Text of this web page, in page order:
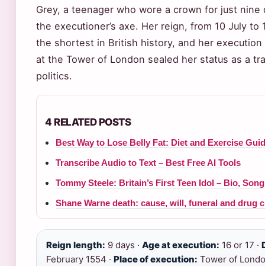
Grey, a teenager who wore a crown for just
the executioner’s axe. Her reign, from 10 July to
the shortest in British history, and her execution
at the Tower of London sealed her status as a
politics.
4 RELATED POSTS
Best Way to Lose Belly Fat: Diet and Exercise
Transcribe Audio to Text – Best Free AI Tools
Tommy Steele: Britain’s First Teen Idol – Bio,
Shane Warne death: cause, will, funeral and drug
Reign length: 9 days · Age at execution: 16 or 17 ·
February 1554 · Place of execution: Tower of